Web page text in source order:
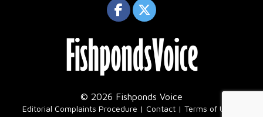
© 2026 Fishponds Voice
Editorial Complaints Procedure Contact Terms of Use